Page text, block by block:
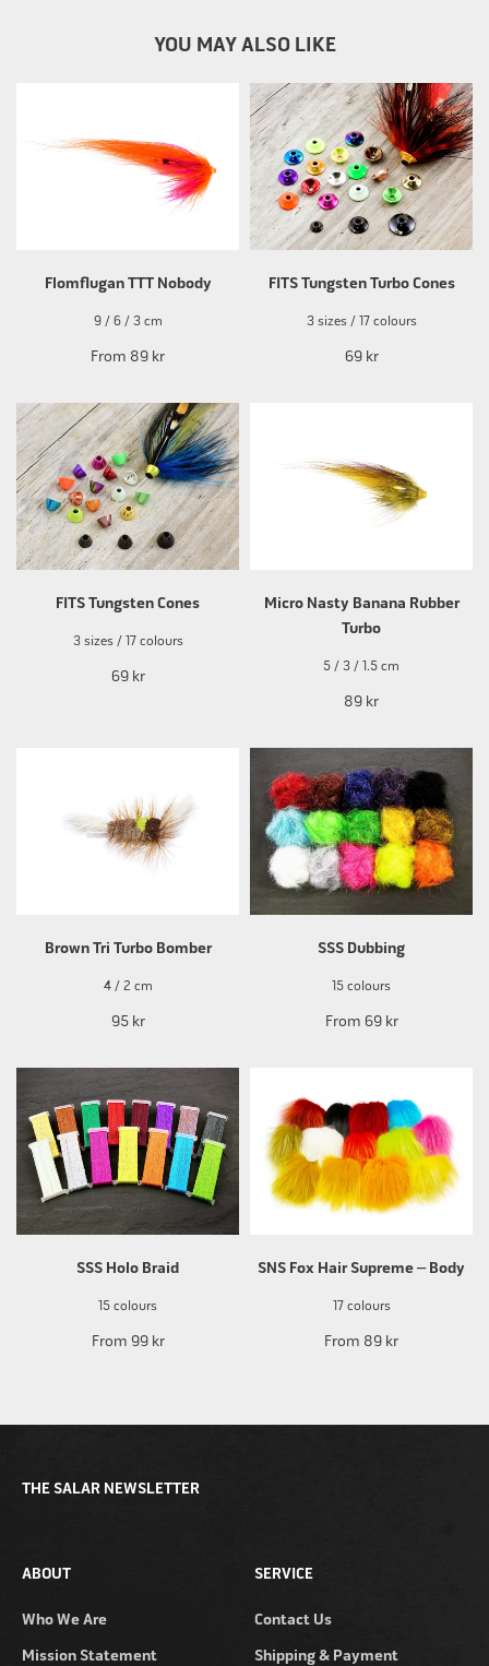
YOU MAY ALSO LIKE
Flomflugan TTT Nobody
9 / 6 / 3 cm
From 89 kr
FITS Tungsten Turbo Cones
3 sizes / 17 colours
69 kr
FITS Tungsten Cones
3 sizes / 17 colours
69 kr
Micro Nasty Banana Rubber
Turbo
5 / 3 / 1.5 cm
89 kr
Brown Tri Turbo Bomber
4 / 2 cm
95 kr
SSS Dubbing
15 colours
From 69 kr
SSS Holo Braid
15 colours
From 99 kr
SNS Fox Hair Supreme – Body
17 colours
From 89 kr
ABOUT
Who We Are
Mission Statement
SERVICE
Contact Us
Shipping & Payment
THE SALAR NEWSLETTER